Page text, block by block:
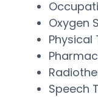
Oxygen
Physical
Speech